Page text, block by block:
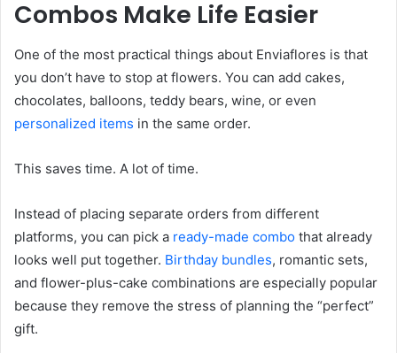
Combos Make Life Easier
One of the most practical things about Enviaflores is that
you don’t have to stop at flowers. You can add cakes,
chocolates, balloons, teddy bears, wine, or even
personalized items in the same order.
This saves time. A lot of time.
Instead of placing separate orders from different
platforms, you can pick a ready-made combo that already
looks well put together. Birthday bundles, romantic sets,
and flower-plus-cake combinations are especially popular
because they remove the stress of planning the “perfect”
gift.